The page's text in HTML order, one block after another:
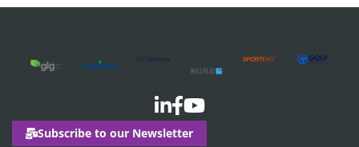
Subscribe to our Newsletter